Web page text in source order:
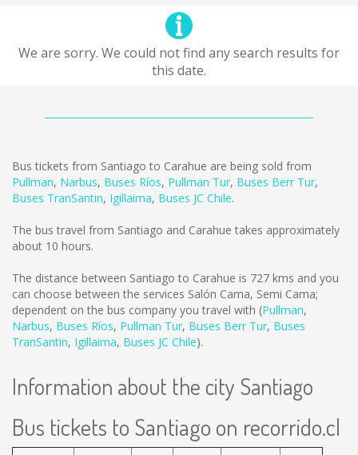
We are sorry. We could not find any search results for
this date.
Bus tickets from Santiago to Carahue are being sold from
Pullman, Narbus, Buses Ríos, Pullman Tur, Buses Berr Tur,
Buses TranSantin, Igillaima, Buses JC Chile.
The bus travel from Santiago and Carahue takes approximately
about 10 hours.
The distance between Santiago to Carahue is 727 kms and you
can choose between the services Salón Cama, Semi Cama;
dependent on the bus company you travel with (Pullman,
Narbus, Buses Ríos, Pullman Tur, Buses Berr Tur, Buses
TranSantin, Igillaima, Buses JC Chile).
Information about the city Santiago
Bus tickets to Santiago on recorrido.cl